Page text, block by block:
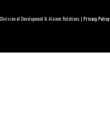
of Development & Alumni Relations | Privacy Policy